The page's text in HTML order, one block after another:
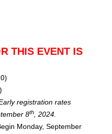
THIS EVENT IS
registration rates
8th
, 2024.
Monday, September